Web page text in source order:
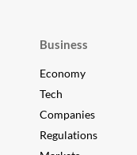
Business
Economy
Tech
Companies
Regulations